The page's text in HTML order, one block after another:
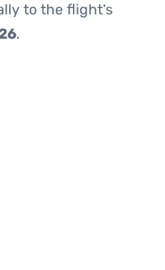
to the flight's
.